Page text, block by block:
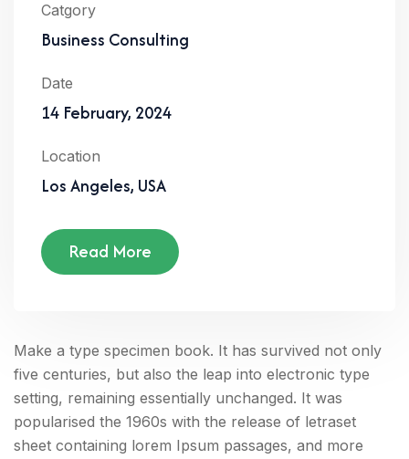
Catgory
Business Consulting
Date
14 February, 2024
Location
Los Angeles, USA
Read More
Make a type specimen book. It has survived not only
five centuries, but also the leap into electronic type
setting, remaining essentially unchanged. It was
popularised the 1960s with the release of letraset
sheet containing lorem Ipsum passages, and more